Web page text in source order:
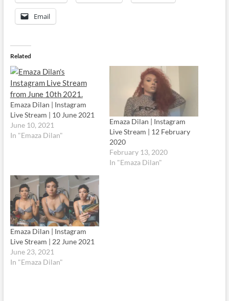
Email
Related
Emaza Dilan | Instagram
Live Stream | 10 June 2021
June 10, 2021
In "Emaza Dilan"
Emaza Dilan | Instagram
Live Stream | 12 February
2020
February 13, 2020
In "Emaza Dilan"
Emaza Dilan | Instagram
Live Stream | 22 June 2021
June 23, 2021
In "Emaza Dilan"